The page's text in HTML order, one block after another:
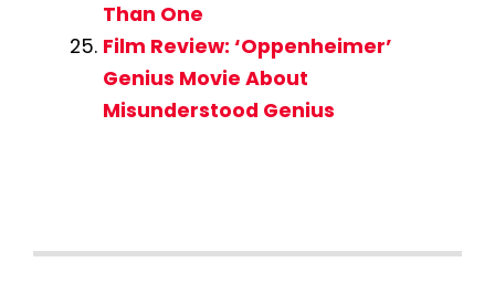
Than One
Film Review: ‘Oppenheimer’
Genius Movie About
Misunderstood Genius